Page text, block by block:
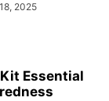
2025
Essential